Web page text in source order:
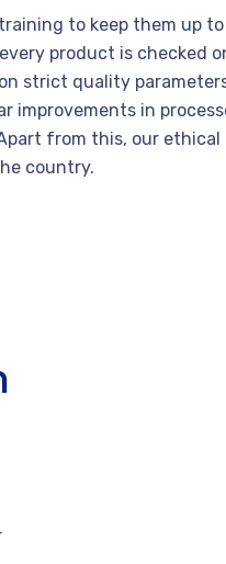
to keep them up
product is checked
strict quality
in
from this, our
country.